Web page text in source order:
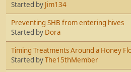
Started by Jim134
Preventing SHB from entering hives
Started by Dora
Timing Treatments Around a Honey
Started byThe15thMember